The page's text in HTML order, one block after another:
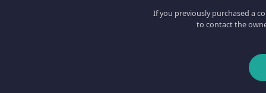
If you previously purchased a
to contact the